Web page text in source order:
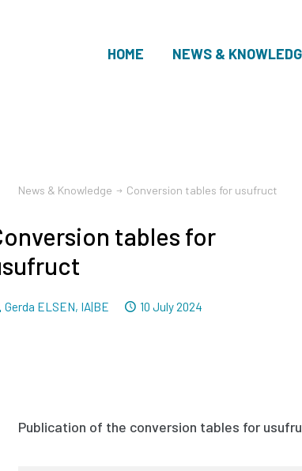
HOME NEWS &
News & Knowledge Conversion tables for usufruct
tables for
By
Gerda ELSEN, IA|BE Dated
10 July 2024
Publication of the conversion tables for